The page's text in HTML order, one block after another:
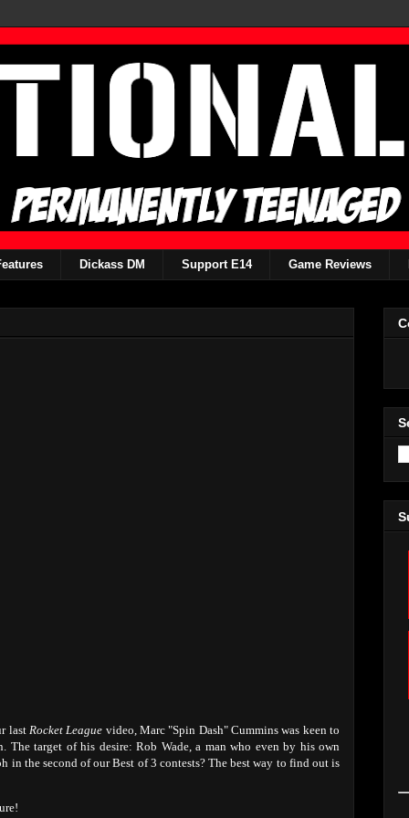
Dickass DM Support E14 Game Reviews
last Rocket League video, Marc "Spin Dash" Cummins was keen to
The target of his desire: Rob Wade, a man who even by his own
in the second of our Best of 3 contests? The best way to find out is